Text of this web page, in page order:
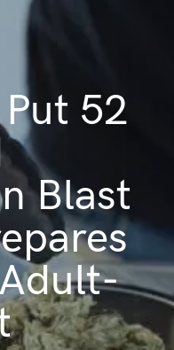
52
Blast